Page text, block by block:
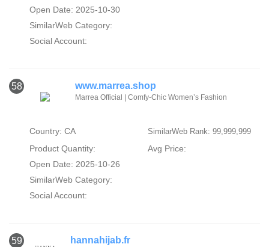
Open Date: 2025-10-30
SimilarWeb Category:
Social Account:
58 www.marrea.shop
Marrea Official | Comfy-Chic Women’s Fashion
Country: CA SimilarWeb Rank: 99,999,999
Product Quantity:
Avg Price:
Open Date: 2025-10-26
SimilarWeb Category:
Social Account:
59 hannahijab.fr